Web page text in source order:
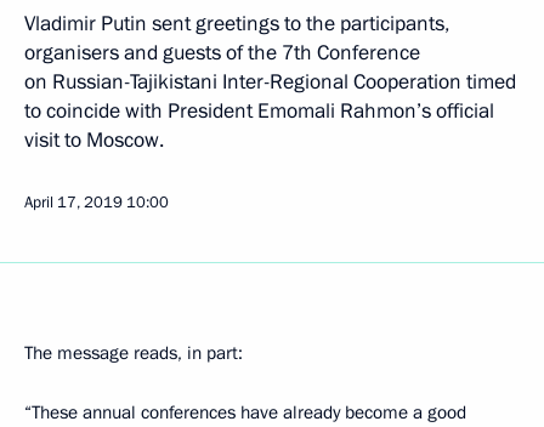
Vladimir Putin sent greetings to the participants,
organisers and guests of the 7th Conference
on Russian-Tajikistani Inter-Regional Cooperation timed
to coincide with President Emomali Rahmon’s official
visit to Moscow.
April 17, 2019 10:00
The message reads, in part:
“These annual conferences have already become a good